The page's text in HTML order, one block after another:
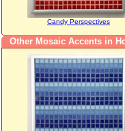
Candy Perspectives
Other Mosaic Accents in